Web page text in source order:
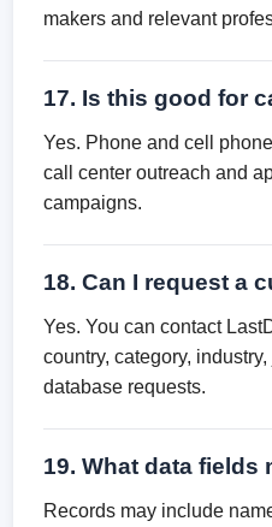
makers and relevant
17. Is this good for
Yes. Phone and cell
call center outreach and
campaigns.
18. Can I request a
Yes. You can contact
country, category,
database requests.
19. What data fields
Records may include